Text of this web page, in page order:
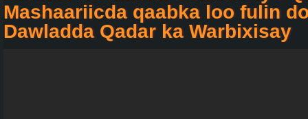
Mashaariicda qaabka loo fulin
Dawladda Qadar ka Warbixisay